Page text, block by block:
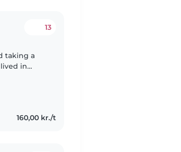
13
taking a
in
160,00 kr./t